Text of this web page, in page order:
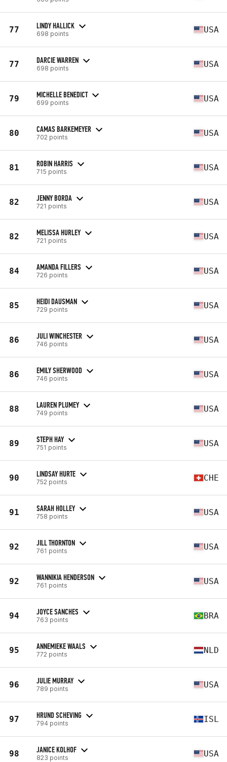
77 LINDY HALLICK
698 points USA
77 DARCIE WARREN
698 points USA
79 MICHELLE BENEDICT
699 points USA
80 CAMAS BARKEMEYER
702 points USA
81 ROBIN HARRIS
715 points USA
82 JENNY BORDA
721 points USA
82 MELISSA HURLEY
721 points USA
84 AMANDA FILLERS
726 points USA
85 HEIDI DAUSMAN
729 points USA
86 JULI WINCHESTER
746 points USA
86 EMILY SHERWOOD
746 points USA
88 LAUREN PLUMEY
749 points USA
89 STEPH HAY
751 points USA
90 LINDSAY HURTE
752 points CHE
91 SARAH HOLLEY
758 points USA
92 JILL THORNTON
761 points USA
92 WANNIKIA HENDERSON
761 points USA
94 JOYCE SANCHES
763 points BRA
95 ANNEMIEKE WAALS
772 points NLD
96 JULIE MURRAY
789 points USA
97 HRUND SCHEVING
794 points ISL
98 JANICE KOLHOF
823 points USA